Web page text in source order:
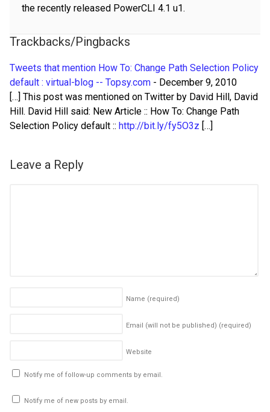
the recently released PowerCLI 4.1 u1.
Trackbacks/Pingbacks
Tweets that mention How To: Change Path Selection Policy
default : virtual-blog -- Topsy.com - December 9, 2010
[…] This post was mentioned on Twitter by David Hill, David
Hill. David Hill said: New Article :: How To: Change Path
Selection Policy default :: http://bit.ly/fy5O3z […]
Leave a Reply
Name (required)
Email (will not be published) (required)
Website
Notify me of follow-up comments by email.
Notify me of new posts by email.